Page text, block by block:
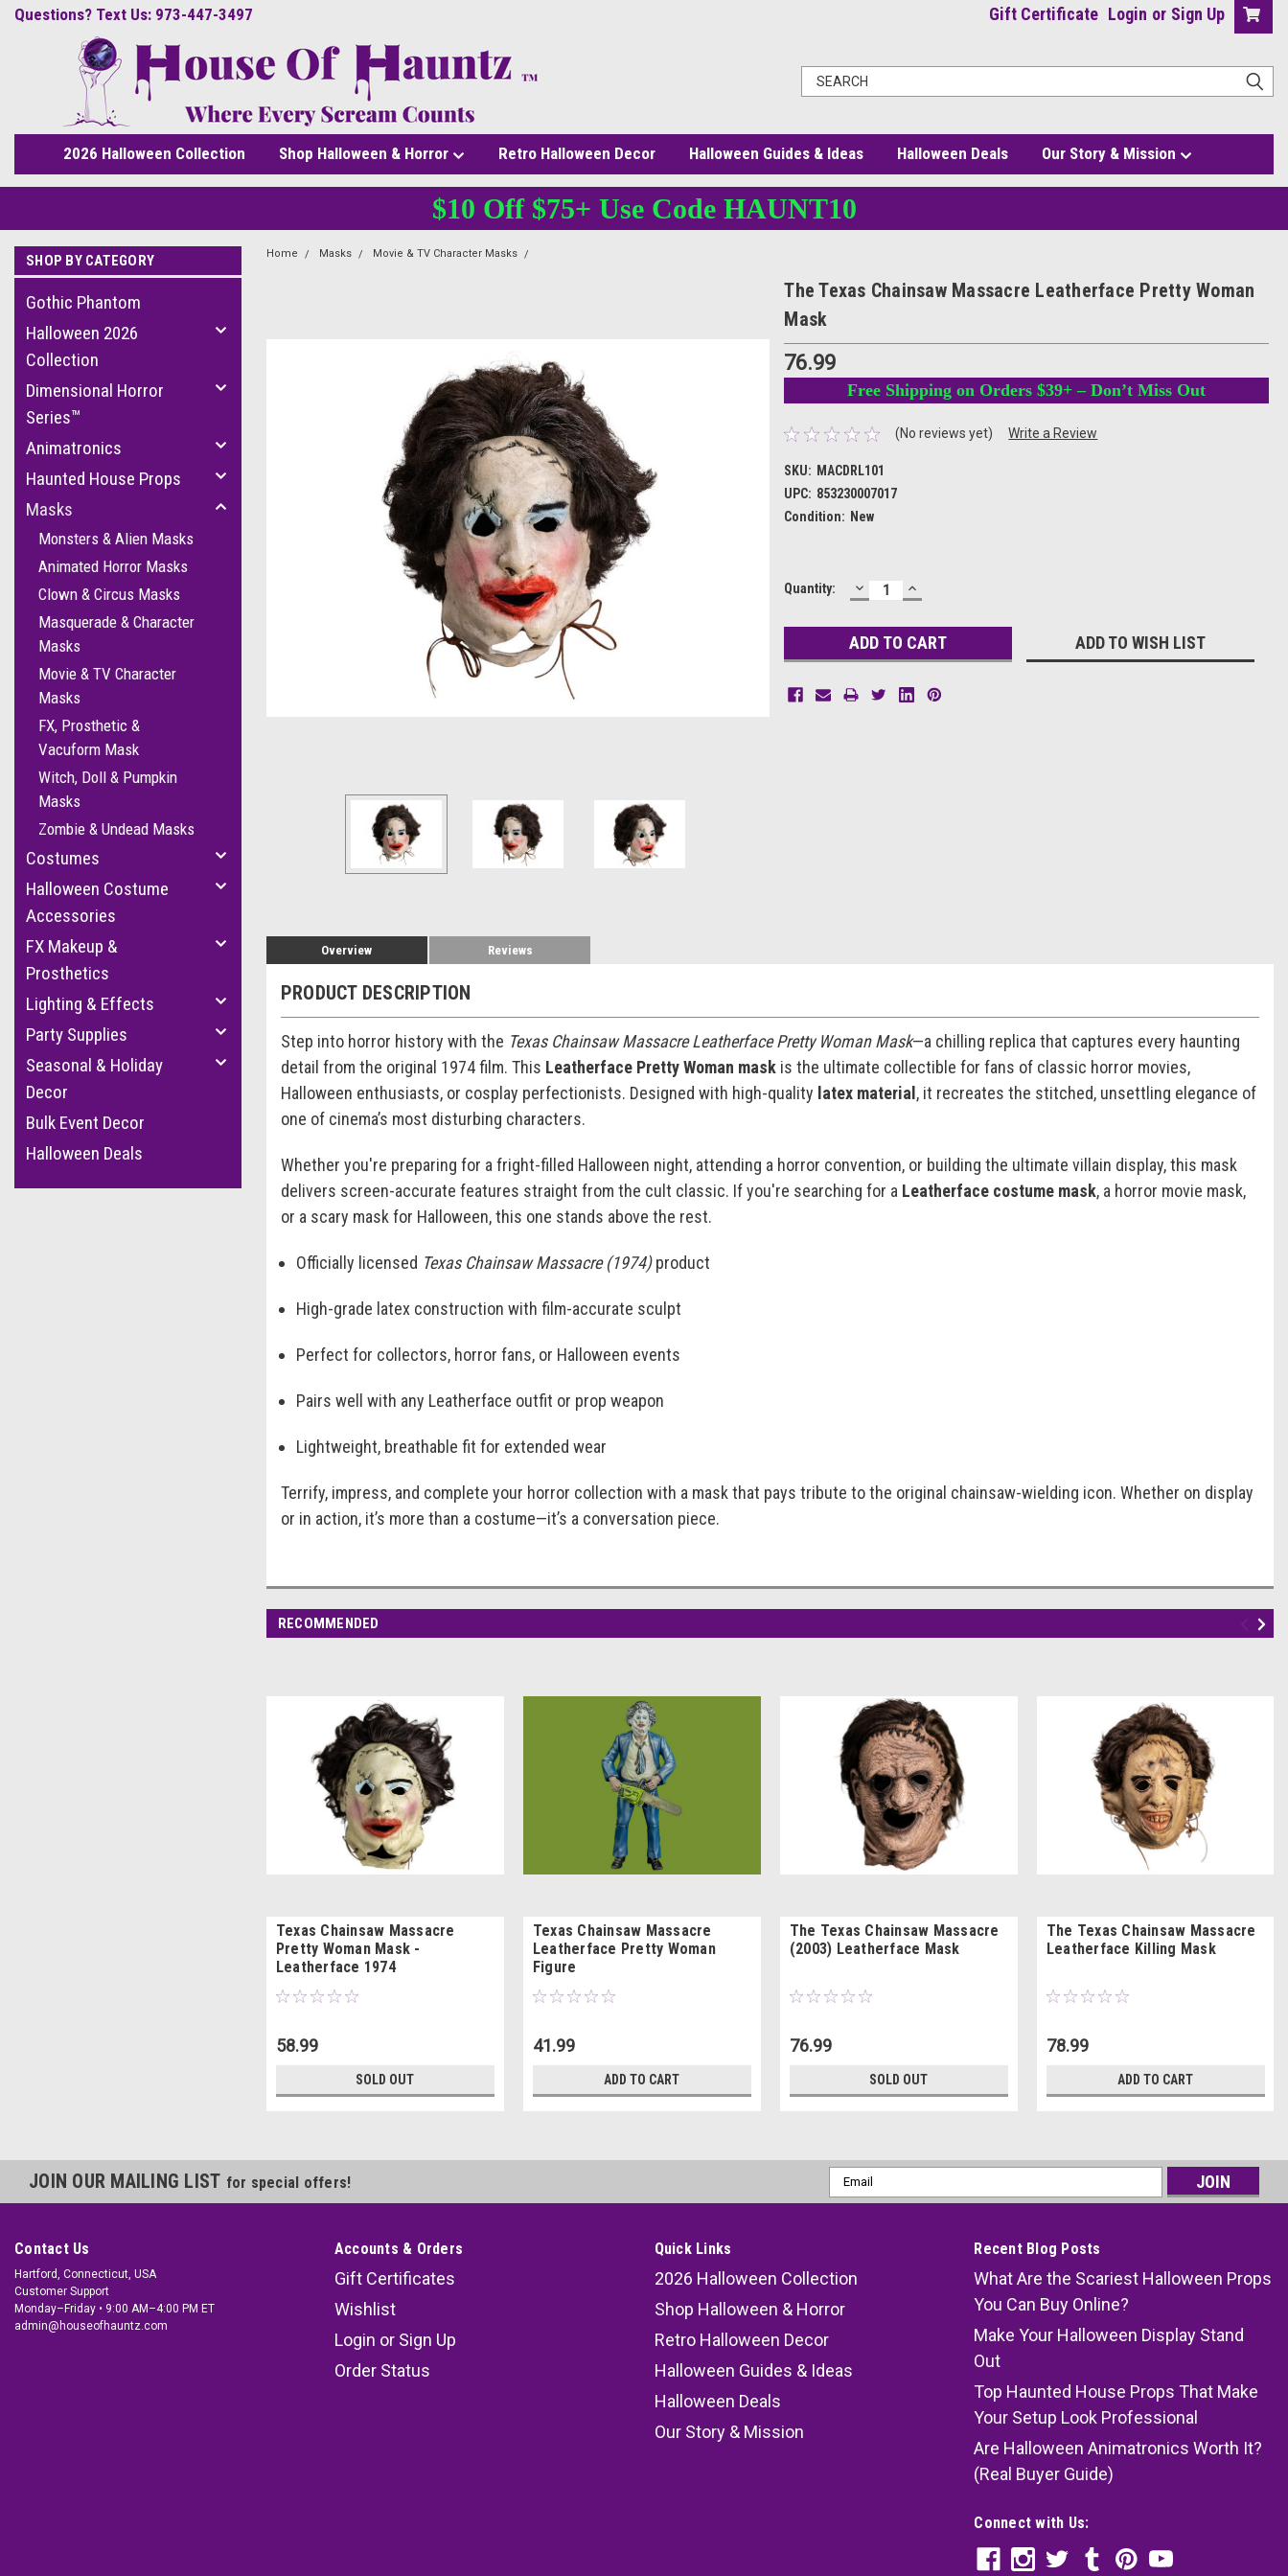
Questions? Text Us: 973-447-3497 Gift Certificate Login or Sign Up
2026 Halloween Collection Shop Halloween & Horror Retro Halloween Decor Halloween Guides & Ideas Halloween Deals Our Story & Mission
$10 Off $75+ Use Code HAUNT10
SHOP BY CATEGORY
Gothic Phantom
Halloween 2026
Collection
Dimensional Horror
Series™
Animatronics
Haunted House Props
Masks
Monsters & Alien Masks
Animated Horror Masks
Clown & Circus Masks
Masquerade & Character
Masks
Movie & TV Character
Masks
FX, Prosthetic &
Vacuform Mask
Witch, Doll & Pumpkin
Masks
Zombie & Undead Masks
Costumes
Halloween Costume
Accessories
FX Makeup &
Prosthetics
Lighting & Effects
Party Supplies
Seasonal & Holiday
Decor
Bulk Event Decor
Halloween Deals
Home Masks Movie & TV Character Masks
The Texas Chainsaw Massacre Leatherface Pretty Woman
Mask
76.99
Free Shipping on Orders $39+ – Don’t Miss Out
(No reviews yet) Write a Review
SKU: MACDRL101
UPC: 853230007017
Condition: New
Current
Quantity: DECREASE
QUANTITY:
INCREASE
QUANTITY:
ADD TO WISH LIST
Overview Reviews
PRODUCT DESCRIPTION
Step into horror history with the Texas Chainsaw Massacre Leatherface Pretty Woman Mask—a chilling replica that captures every haunting
detail from the original 1974 film. This Leatherface Pretty Woman maskis the ultimate collectible for fans of classic horror movies,
Halloween enthusiasts, or cosplay perfectionists. Designed with high-quality latex material, it recreates the stitched, unsettling elegance of
one of cinema’s most disturbing characters.
Whether you're preparing for a fright-filled Halloween night, attending a horror convention, or building the ultimate villain display, this mask
delivers screen-accurate features straight from the cult classic. If you're searching for a Leatherface costume mask, a horror movie mask,
or a scary mask for Halloween, this one stands above the rest.
Officially licensed Texas Chainsaw Massacre (1974)product
High-grade latex construction with film-accurate sculpt
Perfect for collectors, horror fans, or Halloween events
Pairs well with any Leatherface outfit or prop weapon
Lightweight, breathable fit for extended wear
Terrify, impress, and complete your horror collection with a mask that pays tribute to the original chainsaw-wielding icon. Whether on display
or in action, it’s more than a costume—it’s a conversation piece.
RECOMMENDED
Texas Chainsaw Massacre
Pretty Woman Mask -
Leatherface 1974
58.99
SOLD OUT
Texas Chainsaw Massacre
Leatherface Pretty Woman
Figure
41.99
ADD TO CART
The Texas Chainsaw Massacre
(2003) Leatherface Mask
76.99
SOLD OUT
The Texas Chainsaw Massacre
Leatherface Killing Mask
78.99
ADD TO CART
JOIN OUR MAILING LIST for special offers!
Email
Address
Contact Us
Hartford, Connecticut, USA
Customer Support
Monday–Friday • 9:00 AM–4:00 PM ET
admin@houseofhauntz.com
Accounts & Orders
Gift Certificates
Wishlist
Login or Sign Up
Order Status
Quick Links
2026 Halloween Collection
Shop Halloween & Horror
Retro Halloween Decor
Halloween Guides & Ideas
Halloween Deals
Our Story & Mission
Recent Blog Posts
What Are the Scariest Halloween Props
You Can Buy Online?
Make Your Halloween Display Stand
Out
Top Haunted House Props That Make
Your Setup Look Professional
Are Halloween Animatronics Worth It?
(Real Buyer Guide)
Connect with Us: